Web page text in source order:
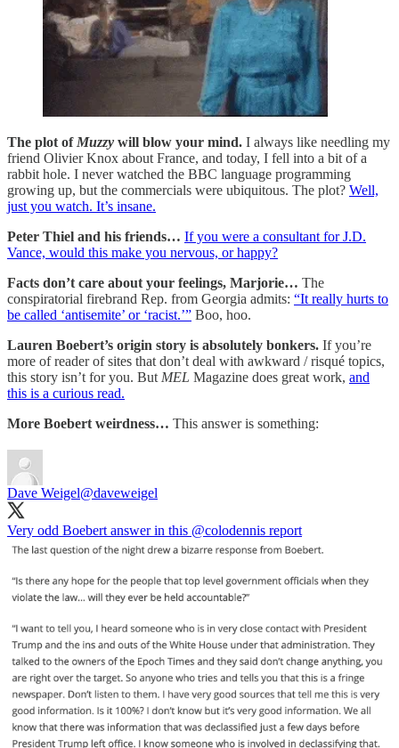
The plot of Muzzy will blow your mind. I always like needling my
friend Olivier Knox about France, and today, I fell into a bit of a
rabbit hole. I never watched the BBC language programming
growing up, but the commercials were ubiquitous. The plot? Well,
just you watch. It’s insane.
Peter Thiel and his friends… If you were a consultant for J.D.
Vance, would this make you nervous, or happy?
Facts don’t care about your feelings, Marjorie… The
conspiratorial firebrand Rep. from Georgia admits: “It really hurts to
be called ‘antisemite’ or ‘racist.’” Boo, hoo.
Lauren Boebert’s origin story is absolutely bonkers. If you’re
more of reader of sites that don’t deal with awkward / risqué topics,
this story isn’t for you. But MEL Magazine does great work, and
this is a curious read.
More Boebert weirdness… This answer is something:
Dave Weigel@daveweigel
Very odd Boebert answer in this @colodennis report